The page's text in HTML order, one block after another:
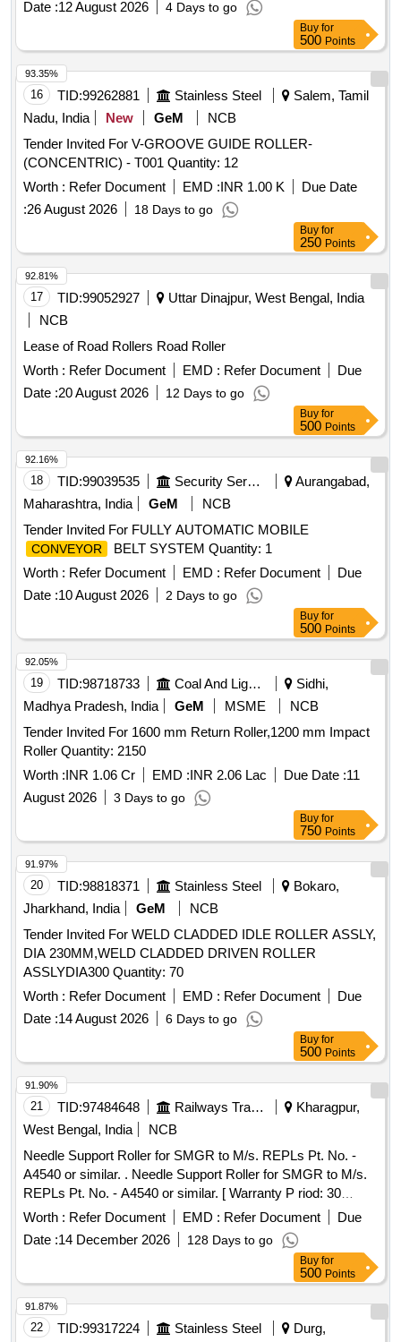
Date :12 August 2026 4 Days to go
Buy for
500 Points
16 TID:99262881 Stainless Steel
Salem, Tamil
Nadu, India
New GeM
NCB
Tender Invited For V-GROOVE GUIDE ROLLER-
(CONCENTRIC) - T001 Quantity: 12
Worth : Refer Document EMD :INR 1.00 K
Due Date
:26 August 2026 18 Days to go
93.35%
Buy for
250 Points
17 TID:99052927
Uttar Dinajpur, West Bengal, India
NCB
Lease of Road Rollers Road Roller
Worth : Refer Document EMD : Refer Document
Due
Date :20 August 2026 12 Days to go
92.81%
Buy for
500 Points
18 TID:99039535 Security Services
Aurangabad,
Maharashtra, India
GeM
NCB
Tender Invited For FULLY AUTOMATIC MOBILE
CONVEYOR
BELT SYSTEM Quantity: 1
Worth : Refer Document EMD : Refer Document
Due
Date :10 August 2026 2 Days to go
92.16%
Buy for
500 Points
19 TID:98718733 Coal And Lignite
Sidhi,
Madhya Pradesh, India
GeM MSME
NCB
Tender Invited For 1600 mm Return Roller,1200 mm Impact
Roller Quantity: 2150
Worth :INR 1.06 Cr EMD :INR 2.06 Lac Due Date :11
August 2026
3 Days to go
92.05%
Buy for
750 Points
20 TID:98818371 Stainless Steel
Bokaro,
Jharkhand, India
GeM
NCB
Tender Invited For WELD CLADDED IDLE ROLLER ASSLY,
DIA 230MM,WELD CLADDED DRIVEN ROLLER
ASSLYDIA300 Quantity: 70
Worth : Refer Document EMD : Refer Document
Due
Date :14 August 2026 6 Days to go
91.97%
Buy for
500 Points
21 TID:97484648 Railways Transport Services
Kharagpur,
West Bengal, India
NCB
Needle Support Roller for SMGR to M/s. REPLs Pt. No. -
A4540 or similar. . Needle Support Roller for SMGR to M/s.
REPLs Pt. No. - A4540 or similar. [ Warranty P riod: 30
Months after the date of delivery ] [Quantity Tolerance (+/-): 5
%age , Item Category : Normal , Total PO value variation
Permitt ed: Max 8 lacs ] ]
Worth : Refer Document EMD : Refer Document
Due
Date :14 December 2026 128 Days to go
91.90%
Buy for
500 Points
22 TID:99317224 Stainless Steel
Durg,
91.87%